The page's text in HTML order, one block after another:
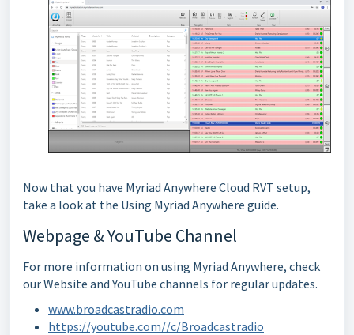
Now that you have Myriad Anywhere Cloud RVT setup,
take a look at the Using Myriad Anywhere guide.
Webpage & YouTube Channel
For more information on using Myriad Anywhere, check
our Website and YouTube channels for regular updates.
www.broadcastradio.com
https://youtube.com//c/Broadcastradio